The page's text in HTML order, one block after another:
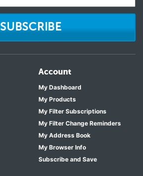
SUBSCRIBE
Account
My Dashboard
My Products
My Filter Subscriptions
My Filter Change Reminders
My Address Book
My Browser Info
Subscribe and Save